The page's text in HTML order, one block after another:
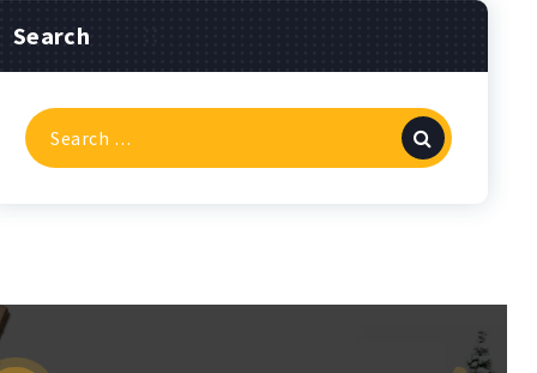
Search
Search
for: